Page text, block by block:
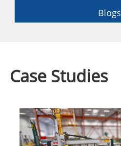
Blogs
Case Studies